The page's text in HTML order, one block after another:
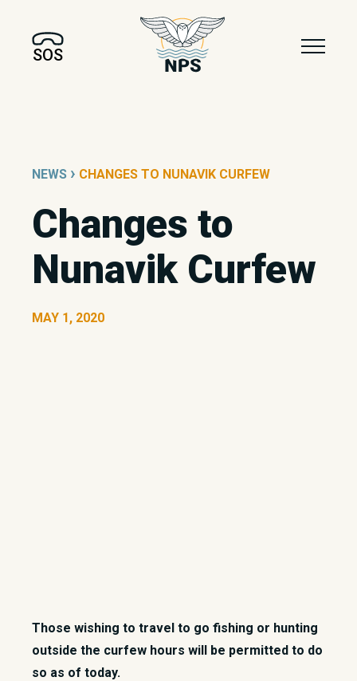
SOS
NEWS › CHANGES TO NUNAVIK CURFEW
Changes to
Nunavik Curfew
MAY 1, 2020
Those wishing to travel to go fishing or hunting
outside the curfew hours will be permitted to do
so as of today.